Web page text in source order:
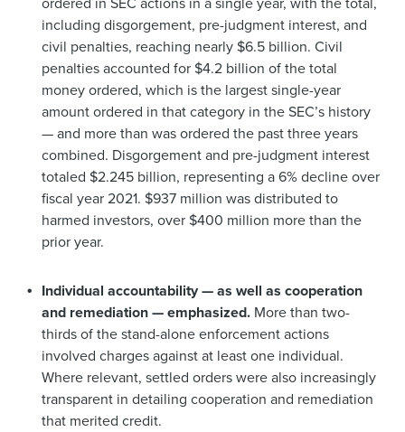
including disgorgement, pre-judgment interest, and
civil penalties, reaching nearly $6.5 billion. Civil
penalties accounted for $4.2 billion of the total
money ordered, which is the largest single-year
amount ordered in that category in the SEC’s history
— and more than was ordered the past three years
combined. Disgorgement and pre-judgment interest
totaled $2.245 billion, representing a 6% decline over
fiscal year 2021. $937 million was distributed to
harmed investors, over $400 million more than the
prior year.
Individual accountability — as well as cooperation
and remediation — emphasized.More than two-
thirds of the stand-alone enforcement actions
involved charges against at least one individual.
Where relevant, settled orders were also increasingly
transparent in detailing cooperation and remediation
that merited credit.